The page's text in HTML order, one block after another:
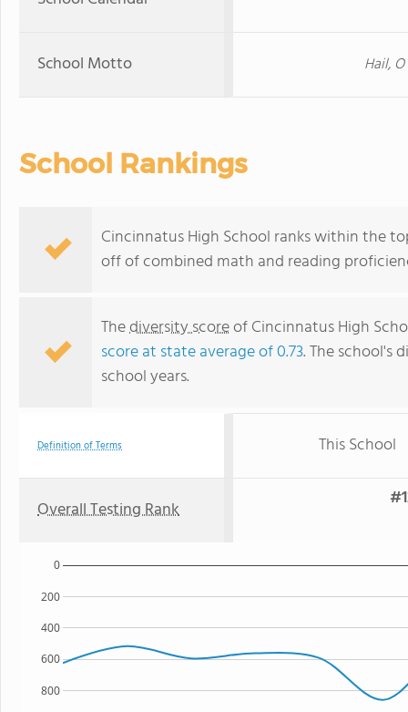
School Motto Hail,
School Rankings
Cincinnatus High School ranks within the
off of combined math and reading
Thediversity scoreof Cincinnatus High
score at state average of 0.73. The school's
school years.
Definition of Terms This School
Overall Testing Rank
800
600
400
200
0